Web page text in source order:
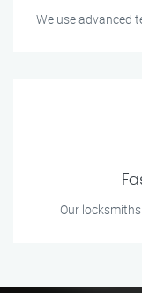
We use advanced
Our